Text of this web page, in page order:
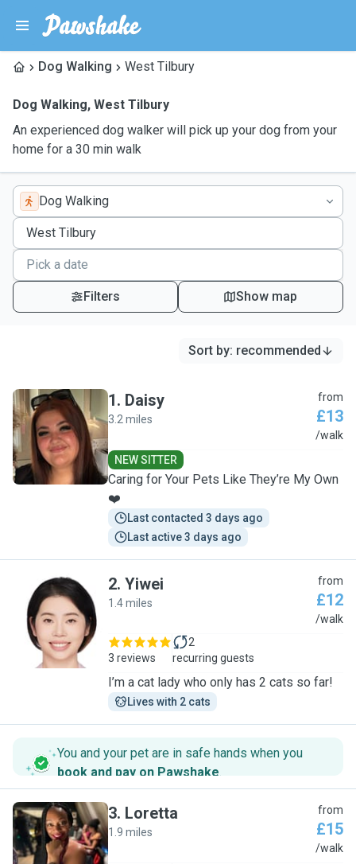
Dog Walking West Tilbury
Dog Walking, West Tilbury
An experienced dog walker will pick up your dog from your
home for a 30 min walk
Dog Walking
Filters Show map
Sort by: recommended
D
1. Daisy
3.2 miles
from
£13
/walk
NEW SITTER
Caring for Your Pets Like They’re My Own
❤️
Last contacted 3 days ago
Last active 3 days ago
Y
2. Yiwei
1.4 miles
from
£12
/walk
3 reviews
2
recurring guests
I’m a cat lady who only has 2 cats so far!
Lives with 2 cats
You and your pet are in safe hands when you
book and pay on Pawshake.
L
3. Loretta
1.9 miles
from
£15
/walk